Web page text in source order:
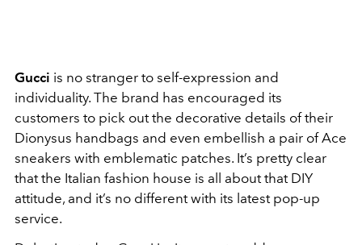
Gucci is no stranger to self-expression and
individuality. The brand has encouraged its
customers to pick out the decorative details of their
Dionysus handbags and even embellish a pair of Ace
sneakers with emblematic patches. It’s pretty clear
that the Italian fashion house is all about that DIY
attitude, and it’s no different with its latest pop-up
service.